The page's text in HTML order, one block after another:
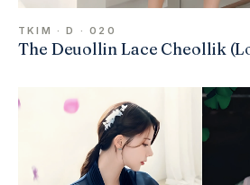
TKIM · D · 020
The Deuollin Lace Cheollik